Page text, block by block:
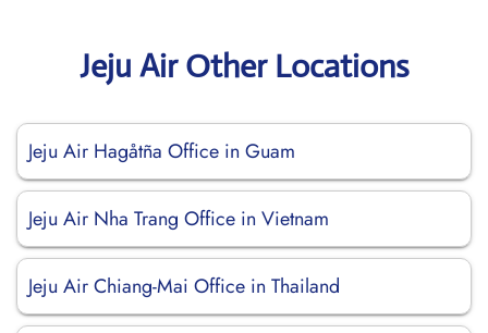
Jeju Air Other Locations
Jeju Air Hagåtña Office in Guam
Jeju Air Nha Trang Office in Vietnam
Jeju Air Chiang-Mai Office in Thailand